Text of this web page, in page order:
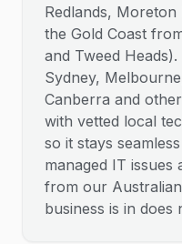
Redlands, Moreton
the Gold Coast
and Tweed
Sydney,
Canberra and
with vetted local
so it stays
managed IT
from our
business is in does